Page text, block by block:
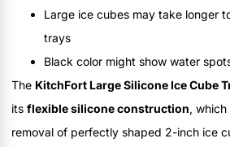
Large ice cubes may take longer
trays
Black color might show water
The KitchFort Large Silicone Ice Cube
its flexible silicone construction, which
removal of perfectly shaped 2-inch ice